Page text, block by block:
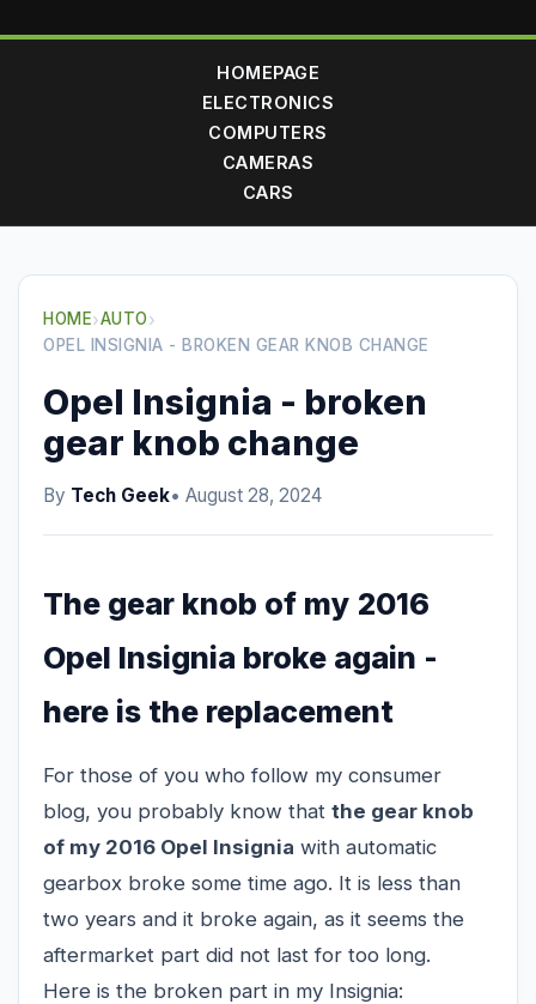
HOMEPAGE
ELECTRONICS
COMPUTERS
CAMERAS
CARS
HOME›AUTO›
OPEL INSIGNIA - BROKEN GEAR KNOB CHANGE
Opel Insignia - broken
gear knob change
By Tech Geek• August 28, 2024
The gear knob of my 2016
Opel Insignia broke again -
here is the replacement
For those of you who follow my consumer
blog, you probably know that the gear knob
of my 2016 Opel Insignia with automatic
gearbox broke some time ago. It is less than
two years and it broke again, as it seems the
aftermarket part did not last for too long.
Here is the broken part in my Insignia: